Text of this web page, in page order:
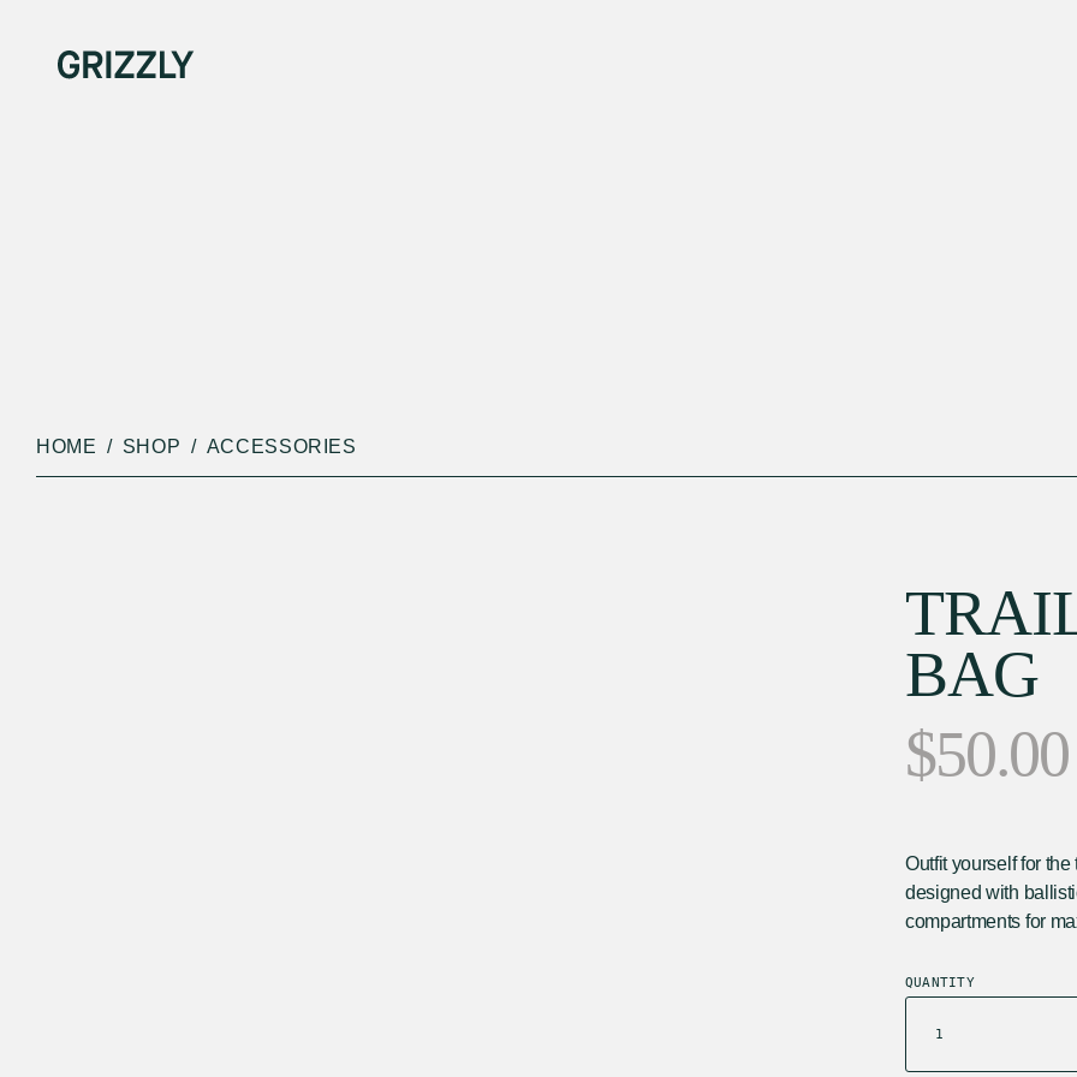
HOME SHOP ACCESSORIES
BAG
$50.00
Outfit yourself for
designed with
compartments for
In stock
QUANTITY
TRAIL